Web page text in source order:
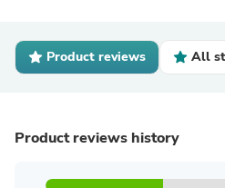
Product reviews All
Product reviews history